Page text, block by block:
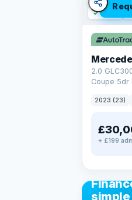
✓ ULEZ
2.0
Coupe 5dr
(272 ps)
2023 (23)
+ £199
CAR
simple